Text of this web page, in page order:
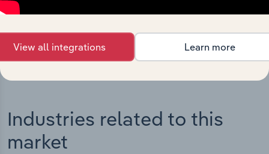
View integrations
Industries related to this
market
View all integrations Learn more